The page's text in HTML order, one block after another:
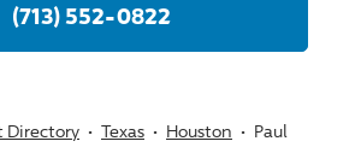
(713) 552-0822
Directory Texas Houston
Paul